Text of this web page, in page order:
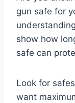
gun safe for
show how
safe can
Look for
want